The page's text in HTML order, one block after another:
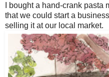
I bought a hand-crank
that we could start a
selling it at our local market.